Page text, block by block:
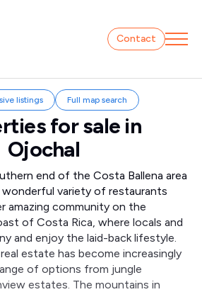
Contact
listings Full map search
for sale in
Ojochal
end of the Costa Ballena area
variety of restaurants
amazing community on the
of Costa Rica, where locals and
and enjoy the laid-back lifestyle.
estate has become increasingly
of options from jungle
estates. The mountains in